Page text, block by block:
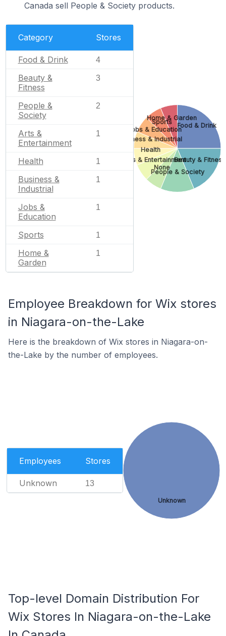
Canada sell People & Society products.
Category Stores
Food & Drink 4
Beauty &
Fitness
3
People &
Society
2
Arts &
Entertainment
1
Health 1
Business &
Industrial
1
Jobs &
Education
1
Sports 1
Home &
Garden
1
Food & Drink
Beauty & Fitness
People & Society
None
Arts & Entertainment
Health
Business & Industrial
Jobs & Education
Sports
Home & Garden
Employee Breakdown for Wix stores
in Niagara-on-the-Lake
Here is the breakdown of Wix stores in Niagara-on-
the-Lake by the number of employees.
Employees Stores
Unknown 13
Unknown
Top-level Domain Distribution For
Wix Stores In Niagara-on-the-Lake